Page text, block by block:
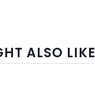
ALSO LIKE